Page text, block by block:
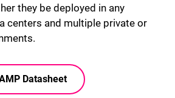
they be deployed in any
centers and multiple private or
Datasheet